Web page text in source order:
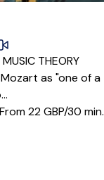
THEORY
Mozart as "one of a
From 22GBP/30 min.